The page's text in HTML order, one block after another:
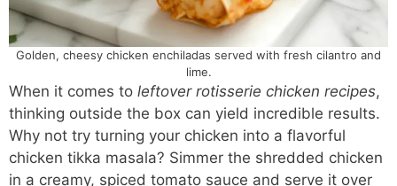
Golden, cheesy chicken enchiladas served with fresh cilantro and
lime.
When it comes to leftover rotisserie chicken recipes,
thinking outside the box can yield incredible results.
Why not try turning your chicken into a flavorful
chicken tikka masala? Simmer the shredded chicken
in a creamy, spiced tomato sauce and serve it over